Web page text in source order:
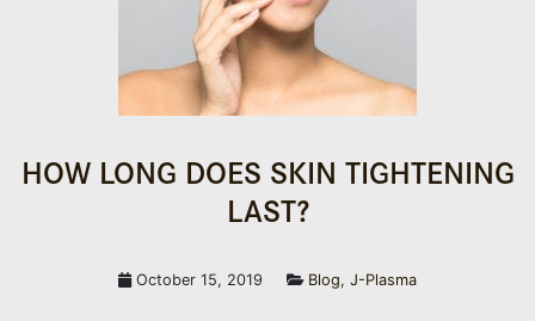
HOW LONG DOES SKIN TIGHTENING
LAST?
October 15, 2019 Blog, J-Plasma